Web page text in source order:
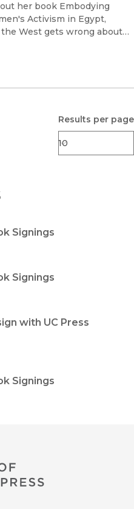
her book Embodying
Activism in Egypt,
West gets wrong about
Results per page
Signings
Signings
with UC Press
Signings